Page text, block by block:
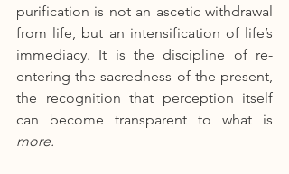
purification is not an ascetic withdrawal
from life, but an intensification of life’s
immediacy. It is the discipline of re-
entering the sacredness of the present,
the recognition that perception itself
more.